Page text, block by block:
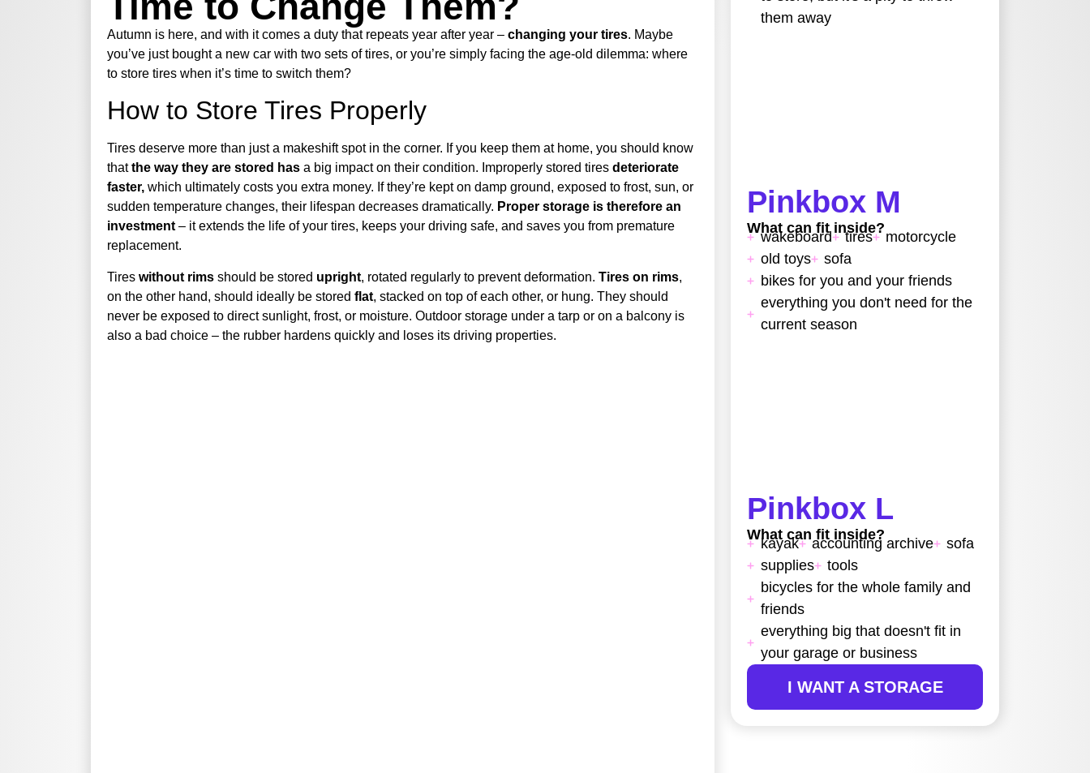
Autumn is here, and with it comes a duty that repeats year after year – changing your tires. Maybe
you’ve just bought a new car with two sets of tires, or you’re simply facing the age-old dilemma: where
to store tires when it’s time to switch them?
How to Store Tires Properly
Tires deserve more than just a makeshift spot in the corner. If you keep them at home, you should know
thatthe way they are stored has a big impact on their condition. Improperly stored tires deteriorate
faster, which ultimately costs you extra money. If they’re kept on damp ground, exposed to frost, sun, or
sudden temperature changes, their lifespan decreases dramatically. Proper storage is therefore an
investment – it extends the life of your tires, keeps your driving safe, and saves you from premature
replacement.
Tires without rims should be stored upright, rotated regularly to prevent deformation. Tires on rims,
on the other hand, should ideally be stored flat, stacked on top of each other, or hung. They should
never be exposed to direct sunlight, frost, or moisture. Outdoor storage under a tarp or on a balcony is
also a bad choice – the rubber hardens quickly and loses its driving properties.
them away
Pinkbox M
What can fit inside?
wakeboard tires
motorcycle
old toys
sofa
bikes for you and your friends
everything you don't need for the
current season
Pinkbox L
What can fit inside?
kayak accounting archive
sofa
supplies
tools
bicycles for the whole family and
friends
everything big that doesn't fit in
your garage or business
I WANT A STORAGE